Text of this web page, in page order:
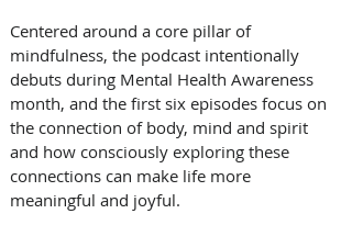
Centered around a core pillar of
mindfulness, the podcast intentionally
debuts during Mental Health Awareness
month, and the first six episodes focus on
the connection of body, mind and spirit
and how consciously exploring these
connections can make life more
meaningful and joyful.